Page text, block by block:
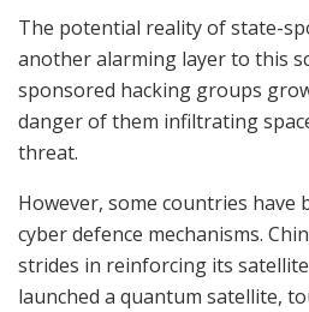
The potential reality of state-
another alarming layer to this
sponsored hacking groups
danger of them infiltrating
threat.
However, some countries
cyber defence mechanisms.
strides in reinforcing its
launched a quantum satellite,